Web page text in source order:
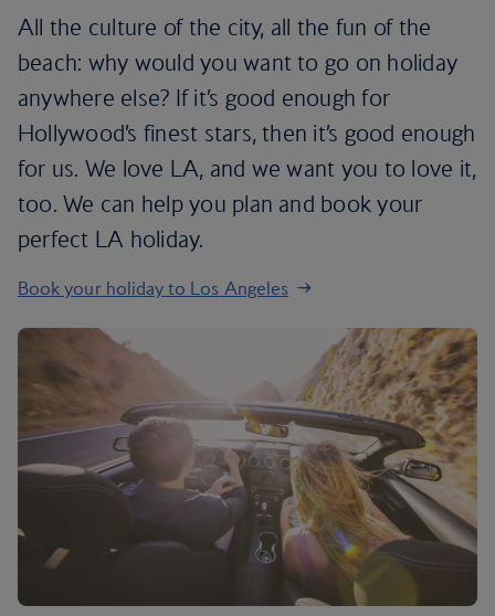
All the culture of the city, all the fun of the
beach: why would you want to go on holiday
anywhere else? If it’s good enough for
Hollywood’s finest stars, then it’s good enough
for us. We love LA, and we want you to love it,
too. We can help you plan and book your
perfect LA holiday.
Book your holiday to Los Angeles